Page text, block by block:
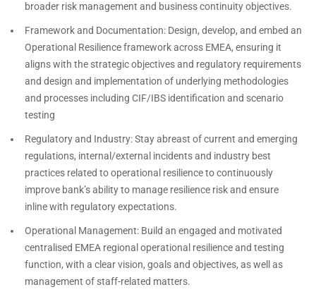
broader risk management and business continuity objectives.
Framework and Documentation: Design, develop, and embed an
Operational Resilience framework across EMEA, ensuring it
aligns with the strategic objectives and regulatory requirements
and design and implementation of underlying methodologies
and processes including CIF/IBS identification and scenario
testing
Regulatory and Industry: Stay abreast of current and emerging
regulations, internal/external incidents and industry best
practices related to operational resilience to continuously
improve bank’s ability to manage resilience risk and ensure
inline with regulatory expectations.
Operational Management: Build an engaged and motivated
centralised EMEA regional operational resilience and testing
function, with a clear vision, goals and objectives, as well as
management of staff-related matters.